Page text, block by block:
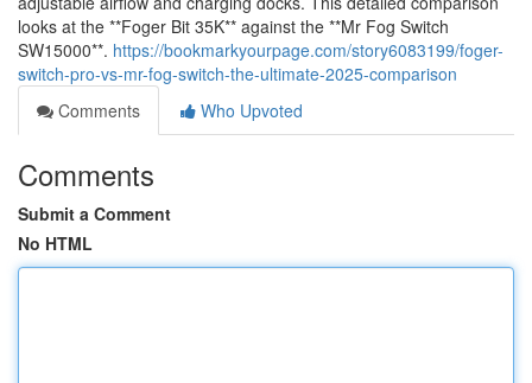
looks at the **Foger Bit 35K** against the **Mr Fog Switch
SW15000**. https://bookmarkyourpage.com/story6083199/foger-
switch-pro-vs-mr-fog-switch-the-ultimate-2025-comparison
Comments
Who Upvoted
Comments
Submit a Comment
No HTML